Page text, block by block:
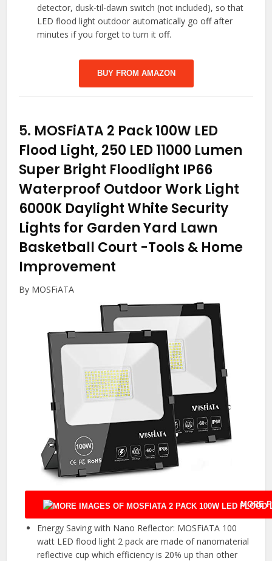
detector, dusk-til-dawn switch (not included), so that
LED flood light outdoor automatically go off after
minutes if you forget to turn it off.
BUY FROM AMAZON
5. MOSFiATA 2 Pack 100W LED
Flood Light, 250 LED 11000 Lumen
Super Bright Floodlight IP66
Waterproof Outdoor Work Light
6000K Daylight White Security
Lights for Garden Yard Lawn
Basketball Court -Tools & Home
Improvement
By MOSFiATA
MORE
Energy Saving with Nano Reflector: MOSFiATA 100
watt LED flood light 2 pack are made of nanomaterial
reflective cup which efficiency is 20% up than other